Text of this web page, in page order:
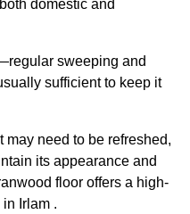
domestic and
sweeping and
sufficient to keep it
may need to be refreshed,
its appearance and
floor offers a high-
Irlam .